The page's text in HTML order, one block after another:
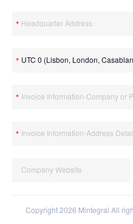
Copyright 2026 Mintegral All